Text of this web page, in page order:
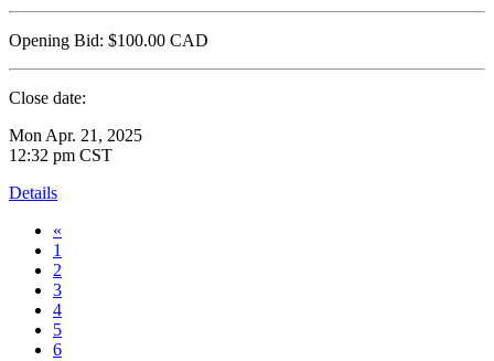
Opening Bid: $100.00 CAD
Close date:
Mon Apr. 21, 2025
12:32 pm CST
Details
«
1
2
3
4
5
6